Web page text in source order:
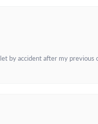
by accident after my